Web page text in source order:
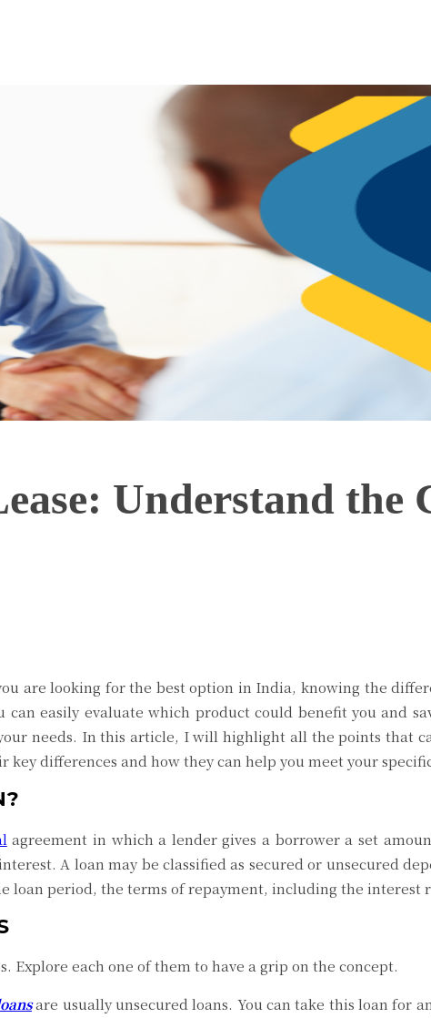
Understand the
are looking for the best option in India, knowing the
easily evaluate which product could benefit you and
needs. In this article, I will highlight all the points that
key differences and how they can help you meet your
agreement in which a lender gives a borrower a set
A loan may be classified as secured or unsecured
loan period, the terms of repayment, including the interest
Explore each one of them to have a grip on the concept.
are usually unsecured loans. You can take this loan for